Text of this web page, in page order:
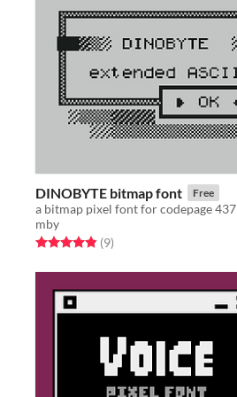
DINOBYTE bitmap font Free
a bitmap pixel font for codepage 437
mby
Rated 4.9 out of 5 stars
(9total ratings
)